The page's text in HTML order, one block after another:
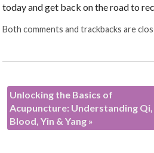
today and get back on the road to
Both comments and trackbacks are
Unlocking the Basics of
Acupuncture: Understanding Qi,
Blood, Yin & Yang »